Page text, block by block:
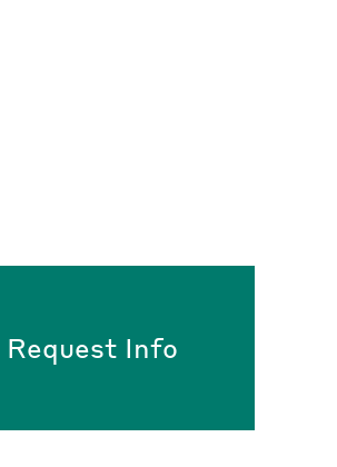
Request Info